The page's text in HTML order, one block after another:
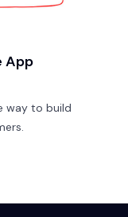
App
way to build